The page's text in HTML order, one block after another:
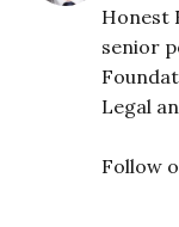
Honest
senior
Legal
Follow